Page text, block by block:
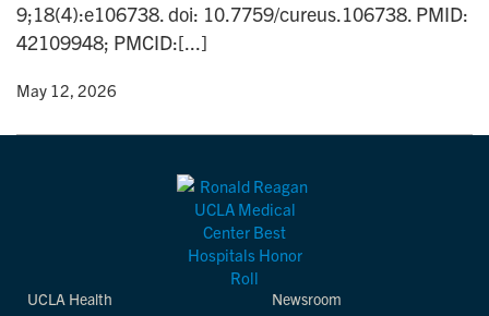
9;18(4):e106738. doi: 10.7759/cureus.106738. PMID:
42109948; PMCID:[...]
• May 12, 2026
UCLA Health
Newsroom